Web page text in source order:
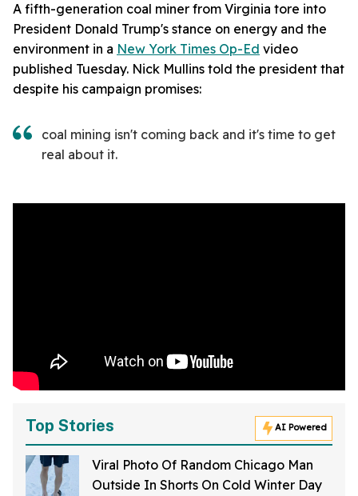
A fifth-generation coal miner from Virginia tore into
President Donald Trump's stance on energy and the
environment in a New York Times Op-Ed video
published Tuesday. Nick Mullins told the president that
despite his campaign promises:
coal mining isn't coming back and it's time to get
real about it.
Top Stories AI Powered
Viral Photo Of Random Chicago Man
Outside In Shorts On Cold Winter Day